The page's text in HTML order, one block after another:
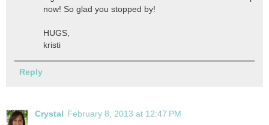
now! So glad you stopped by!
HUGS,
kristi
Reply
Crystal February 8, 2013 at 12:47 PM